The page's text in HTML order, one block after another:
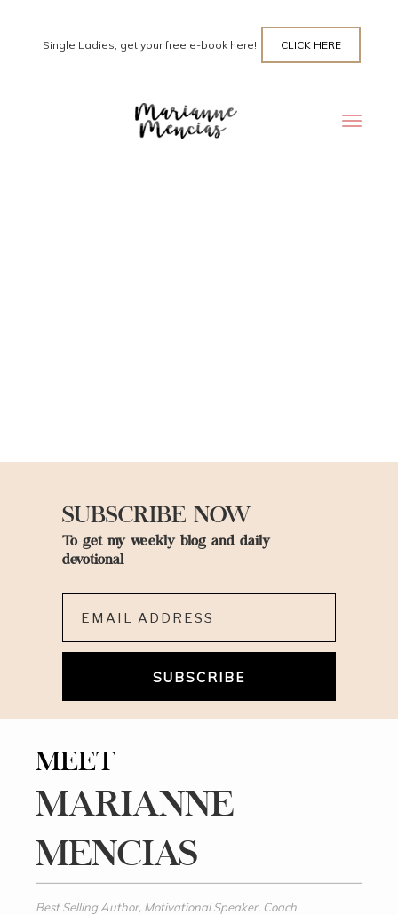
Single Ladies, get your free e-book here! CLICK HERE
Toggle
SUBSCRIBE NOW
To get my weekly blog and daily
devotional
MEET
MARIANNE
MENCIAS
Best Selling Author, Motivational Speaker, Coach